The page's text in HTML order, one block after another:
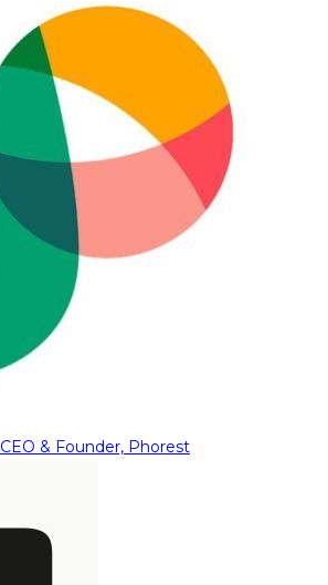
CEO & Founder, Phorest